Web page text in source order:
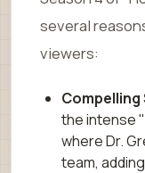
several
viewers:
the intense
where Dr.
team,